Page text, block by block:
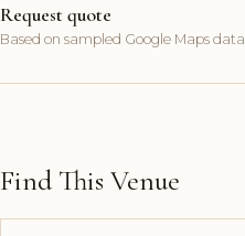
Request quote
Based on sampled Google Maps data
Find This Venue